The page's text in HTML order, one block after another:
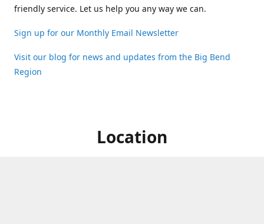
friendly service. Let us help you any way we can.
Sign up for our Monthly Email Newsletter
Visit our blog for news and updates from the Big Bend
Region
Location